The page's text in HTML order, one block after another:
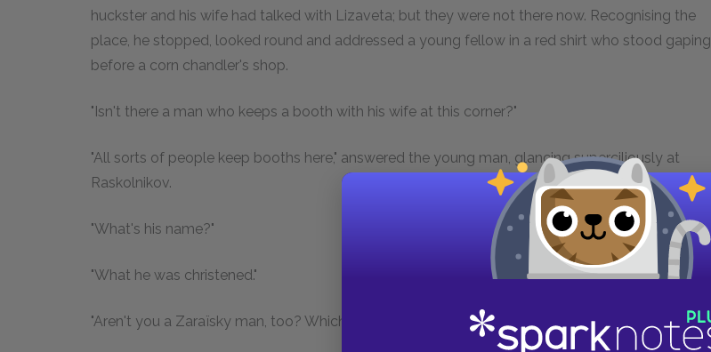
huckster and his wife had talked with Lizaveta; but they were not there now. Recognising the
place, he stopped, looked round and addressed a young fellow in a red shirt who stood gaping
before a corn chandler's shop.
"Isn't there a man who keeps a booth with his wife at this corner?"
"All sorts of people keep booths here," answered the young man, glancing superciliously at
Raskolnikov.
"What's his name?"
"What he was christened."
"Aren't you a Zaraïsky man, too? Which province?"